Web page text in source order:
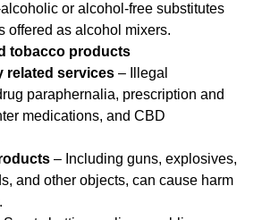
or alcohol-free substitutes
offered as alcohol mixers.
tobacco products
related services – Illegal
paraphernalia, prescription and
medications, and CBD
– Including guns, explosives,
and other objects, can cause harm